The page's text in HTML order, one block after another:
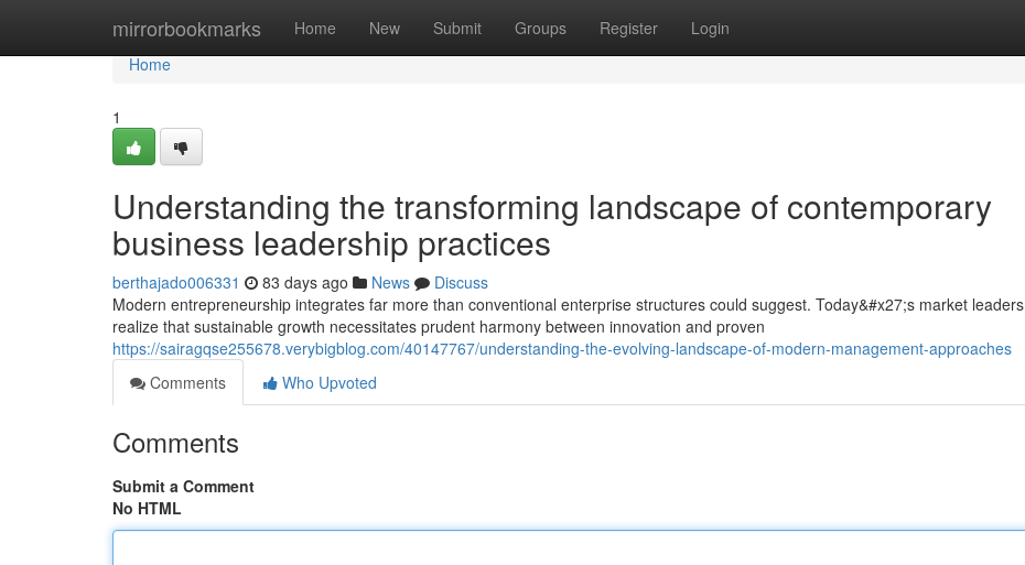
mirrorbookmarks Home New Submit Groups Register Login
Home
Home
1
Understanding the transforming landscape of contemporary
business leadership practices
berthajado006331 83 days ago News
Discuss
Modern entrepreneurship integrates far more than conventional enterprise structures could suggest. Today&#x27;s market leaders
realize that sustainable growth necessitates prudent harmony between innovation and proven
https://sairagqse255678.verybigblog.com/40147767/understanding-the-evolving-landscape-of-modern-management-approaches
Comments
Who Upvoted
Comments
Submit a Comment
No HTML